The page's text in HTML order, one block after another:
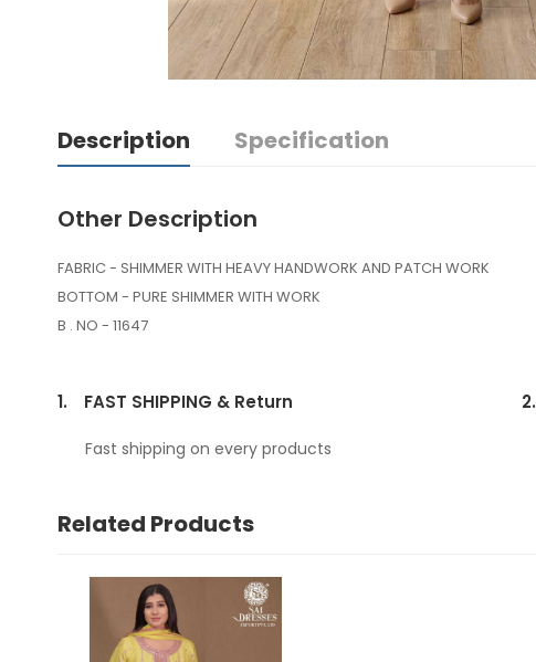
Description Specification
Other Description
FABRIC - SHIMMER WITH HEAVY HANDWORK AND PATCH WORK
BOTTOM - PURE SHIMMER WITH WORK
B . NO - 11647
1. FAST SHIPPING & Return
Fast shipping on every products
2.
Related Products